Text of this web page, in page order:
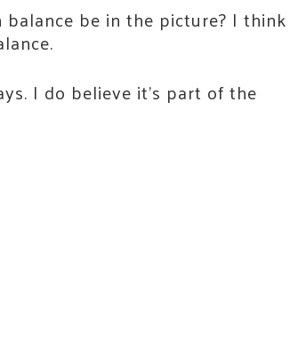
be in the picture? I think
I do believe it’s part of the